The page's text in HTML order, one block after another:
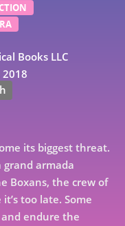
Books LLC
2018
its biggest threat.
armada
Boxans, the crew of
too late. Some
endure the